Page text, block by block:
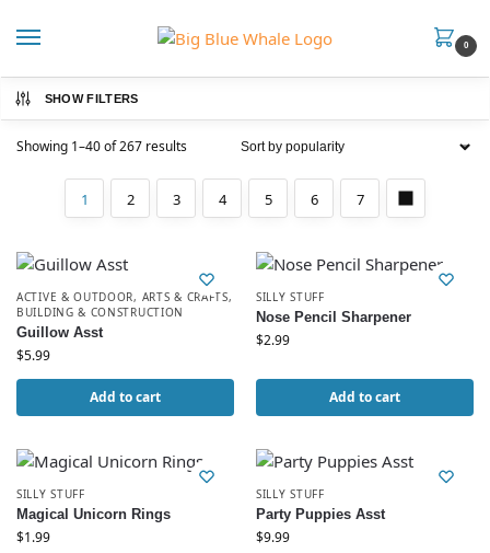
0
SHOW FILTERS
Showing 1–40 of 267 results
1 2 3 4 5 6 7
ACTIVE & OUTDOOR, ARTS & CRAFTS,
BUILDING & CONSTRUCTION
Guillow Asst
$5.99
Add to cart
SILLY STUFF
Nose Pencil Sharpener
$2.99
Add to cart
SILLY STUFF
Magical Unicorn Rings
$1.99
SILLY STUFF
Party Puppies Asst
$9.99